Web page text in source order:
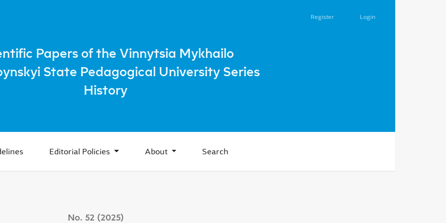
in the Ukrainian SSR in the 1920s
Papers of the Vinnytsia Mykhailo
State Pedagogical University Series
History
Editorial Policies About Search
Register Login
No. 52 (2025)